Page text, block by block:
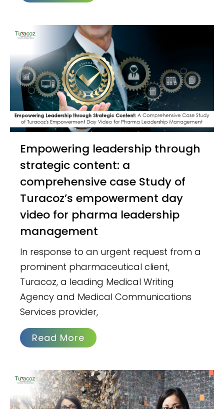
Empowering leadership through
strategic content: a
comprehensive case Study of
Turacoz’s empowerment day
video for pharma leadership
management
In response to an urgent request from a
prominent pharmaceutical client,
Turacoz, a leading Medical Writing
Agency and Medical Communications
Services provider,
Read More